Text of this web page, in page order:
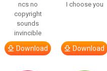
ncs no
copyright
sounds
invincible
Download
I choose you
Download